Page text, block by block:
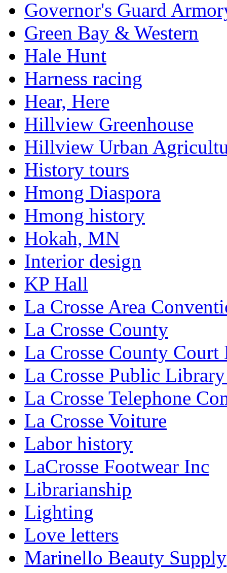
Governor's Guard
Green Bay & Western
Hale Hunt
Harness racing
Hear, Here
Hillview Greenhouse
Hillview Urban
History tours
Hmong Diaspora
Hmong history
Hokah, MN
Interior design
KP Hall
La Crosse Area
La Crosse County
La Crosse County Court
La Crosse Public
La Crosse Telephone
La Crosse Voiture
Labor history
LaCrosse Footwear Inc
Librarianship
Lighting
Love letters
Marinello Beauty Supply